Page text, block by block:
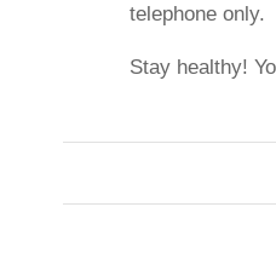
telephone only.
Stay healthy!